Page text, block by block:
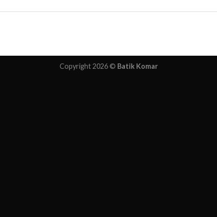
Copyright 2026 © Batik Komar